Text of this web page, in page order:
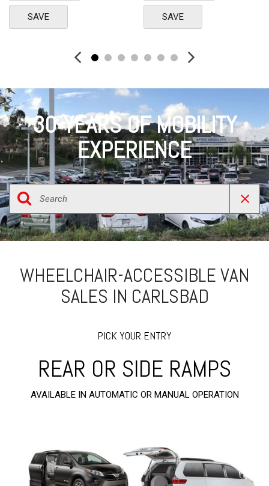
SAVE SAVE
30-YEARS OF MOBILITY
EXPERIENCE
WHEELCHAIR-ACCESSIBLE VAN
SALES IN CARLSBAD
PICK YOUR ENTRY
REAR OR SIDE RAMPS
AVAILABLE IN AUTOMATIC OR MANUAL OPERATION